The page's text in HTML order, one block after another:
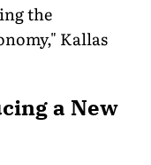
the
Kallas
a New